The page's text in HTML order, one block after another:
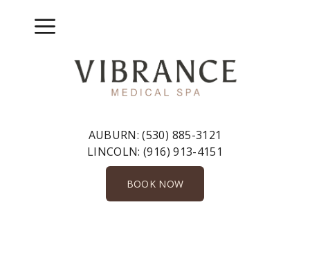
Menu
AUBURN:(530) 885-3121
LINCOLN:(916) 913-4151
BOOK NOW